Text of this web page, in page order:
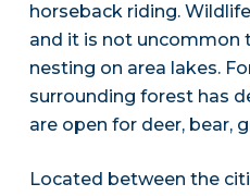
horseback riding.
and it is not uncommon
nesting on area lakes.
surrounding forest has
are open for deer, bear,
Located between the